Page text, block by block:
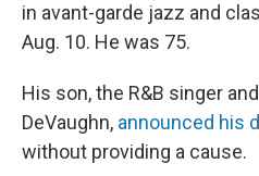
in avant-garde jazz and
Aug. 10. He was 75.
His son, the R&B singer
DeVaughn, announced his
without providing a cause.